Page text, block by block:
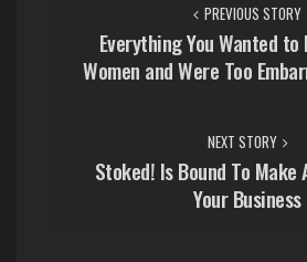
PREVIOUS STORY
Everything You Wanted to
Women and Were Too
NEXT STORY
Stoked! Is Bound To Make
Your Business